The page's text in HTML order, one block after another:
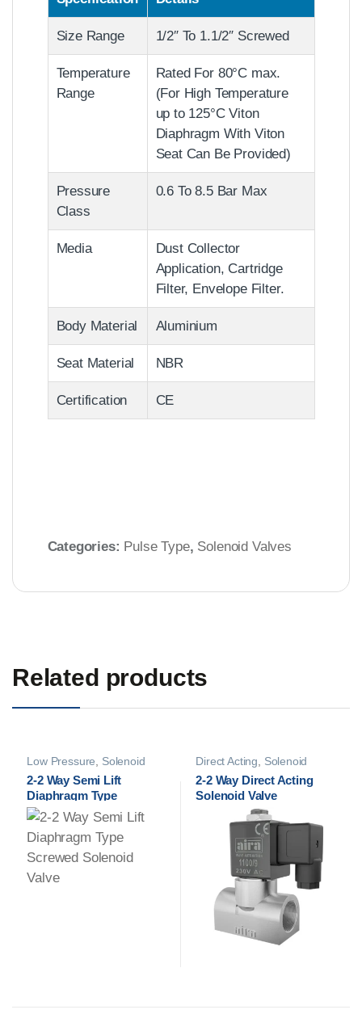
Size Range 1/2″ To 1.1/2″ Screwed
Temperature
Range
Rated For 80°C max.
(For High Temperature
up to 125°C Viton
Diaphragm With Viton
Seat Can Be Provided)
Pressure
Class
0.6 To 8.5 Bar Max
Media
Dust Collector
Application, Cartridge
Filter, Envelope Filter.
Body Material Aluminium
Seat Material NBR
Certification CE
Categories: Pulse Type, Solenoid Valves
Related products
Low Pressure, Solenoid
Valves
2-2 Way Semi Lift
Diaphragm Type
Screwed Solenoid Valve
Direct Acting, Solenoid
Valves
2-2 Way Direct Acting
Solenoid Valve